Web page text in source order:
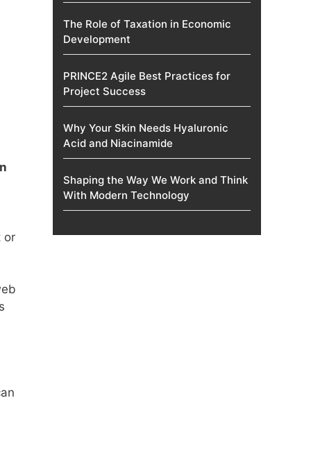
or
The Role of Taxation in Economic
Development
PRINCE2 Agile Best Practices for
Project Success
Why Your Skin Needs Hyaluronic
Acid and Niacinamide
Shaping the Way We Work and Think
With Modern Technology